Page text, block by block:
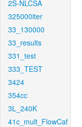
2S-NLCSA
325000iter
33_130000
33_results
331_test
333_TEST
3424
354cc
3L_240K
41c_mult_FlowCaf